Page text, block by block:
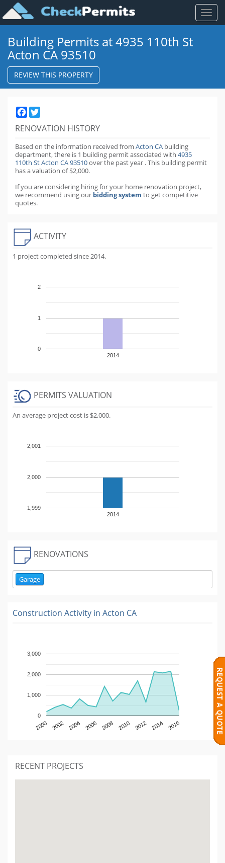
Toggle
Building Permits at 4935 110th St
Acton CA 93510
REVIEW THIS PROPERTY
Facebook
RENOVATION HISTORY
Based on the information received from Acton CA building
department,there is 1 building permitassociated with 4935
110th St Acton CA 93510over the pastyear .This building permit
has a valuation of $2,000.
If you are considering hiring for your home renovation project,
we recommend using our bidding system to get competitive
quotes.
ACTIVITY
1 project completed since 2014.
2014
0
1
2
PERMITS VALUATION
An average project cost is $2,000.
2014
1,999
2,000
2,001
RENOVATIONS
Garage
Construction Activity in Acton CA
2000 2002 2004 2006 2008 2010 2012 2014 2016
0
1,000
2,000
3,000
RECENT PROJECTS